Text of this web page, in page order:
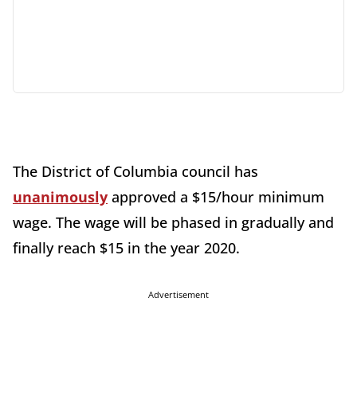
The District of Columbia council has
unanimously approved a $15/hour minimum
wage. The wage will be phased in gradually and
finally reach $15 in the year 2020.
Advertisement